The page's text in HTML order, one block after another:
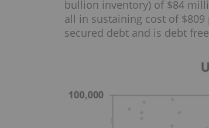
bullion inventory) of $84
all in sustaining cost of $809
secured debt and is debt